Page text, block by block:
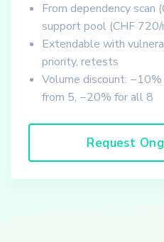
From dependency scan
support pool (CHF 720/
Extendable with
priority, retests
Volume discount:
from 5, −20% for all 8
Request